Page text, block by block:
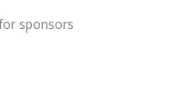
sponsors